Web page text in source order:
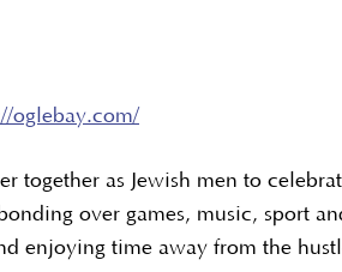
oglebay.com/
together as Jewish men to
over games, music, sport
enjoying time away from the